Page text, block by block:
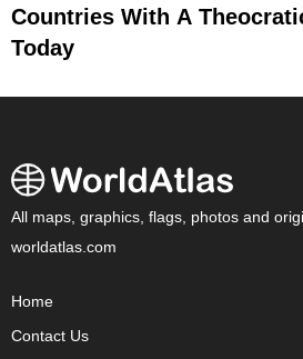
Countries With A
Today
All maps, graphics, flags, photos and
worldatlas.com
Home
Contact Us